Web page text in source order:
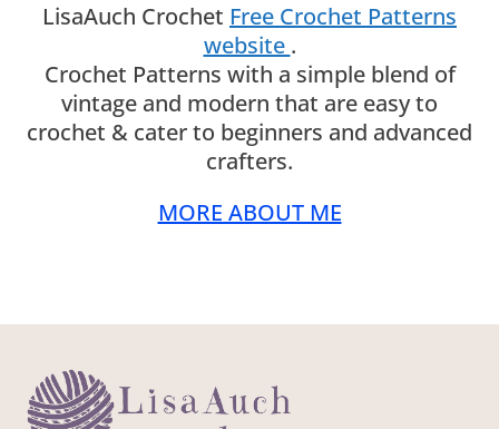
LisaAuch Crochet Free Crochet Patterns
website .
Crochet Patterns with a simple blend of
vintage and modern that are easy to
crochet & cater to beginners and advanced
crafters.
MORE ABOUT ME